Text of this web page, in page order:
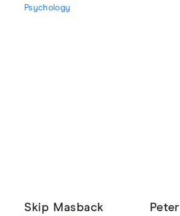
Psychology
Skip Masback
Peter